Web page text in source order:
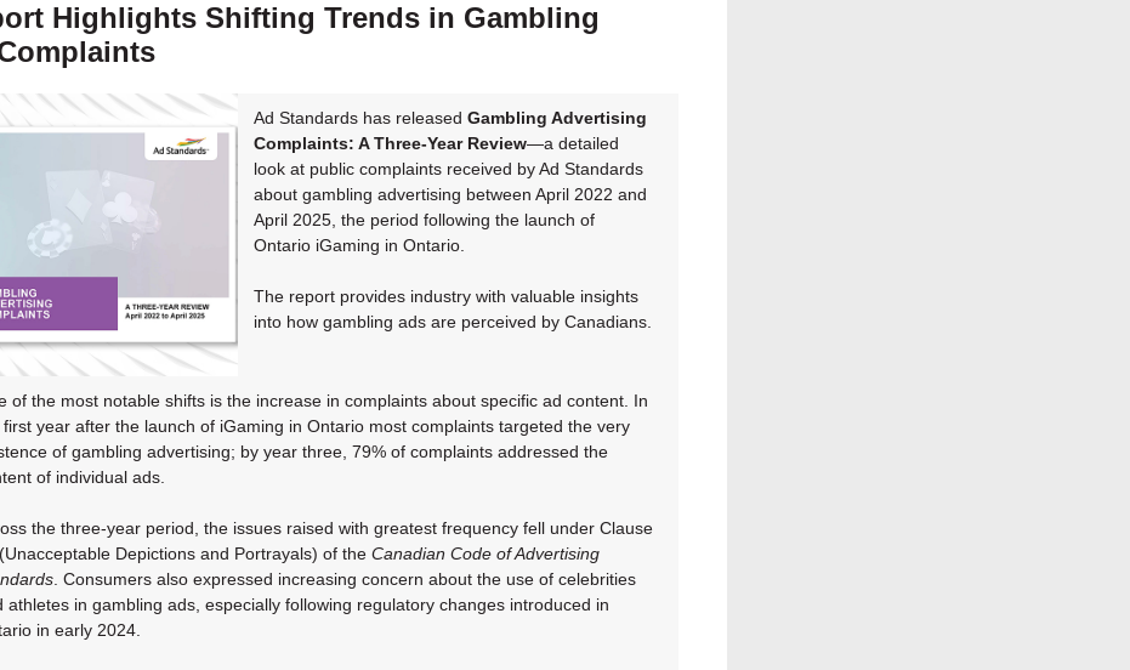
Highlights Shifting Trends in Gambling
Ad Standards has released Gambling Advertising
Complaints: A Three-Year Review—a detailed
look at public complaints received by Ad Standards
about gambling advertising between April 2022 and
April 2025, the period following the launch of
Ontario iGaming in Ontario.
The report provides industry with valuable insights
into how gambling ads are perceived by Canadians.
of the most notable shifts is the increase in complaints about specific ad content. In
first year after the launch of iGaming in Ontario most complaints targeted the very
of gambling advertising; by year three, 79% of complaints addressed the
of individual ads.
the three-year period, the issues raised with greatest frequency fell under Clause
Depictions and Portrayals) of the Canadian Code of Advertising
. Consumers also expressed increasing concern about the use of celebrities
athletes in gambling ads, especially following regulatory changes introduced in
in early 2024.